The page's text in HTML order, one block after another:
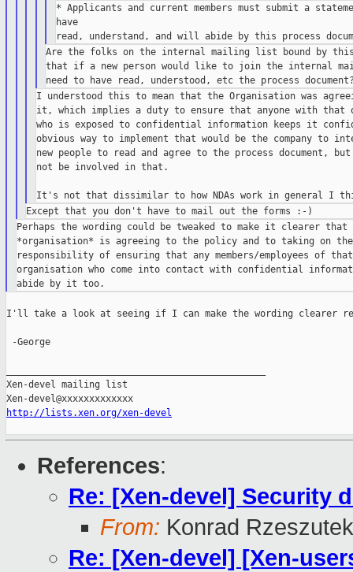
* Applicants and current members must submit a
have
Are the folks on the internal mailing list bound by this
that if a new person would like to join the internal
I understood this to mean that the Organisation was
it, which implies a duty to ensure that anyone with that
who is exposed to confidential information keeps it
obvious way to implement that would be the company to
new people to read and agree to the process document, but
not be involved in that.
Perhaps the wording could be tweaked to make it clearer that
*organisation* is agreeing to the policy and to taking on the
responsibility of ensuring that any members/employees of that
organisation who come into contact with confidential
I'll take a look at seeing if I can make the wording clearer
-George
Xen-devel mailing list
http://lists.xen.org/xen-devel
References:
Re: [Xen-devel] Security
From: Konrad
Re: [Xen-devel] [Xen-